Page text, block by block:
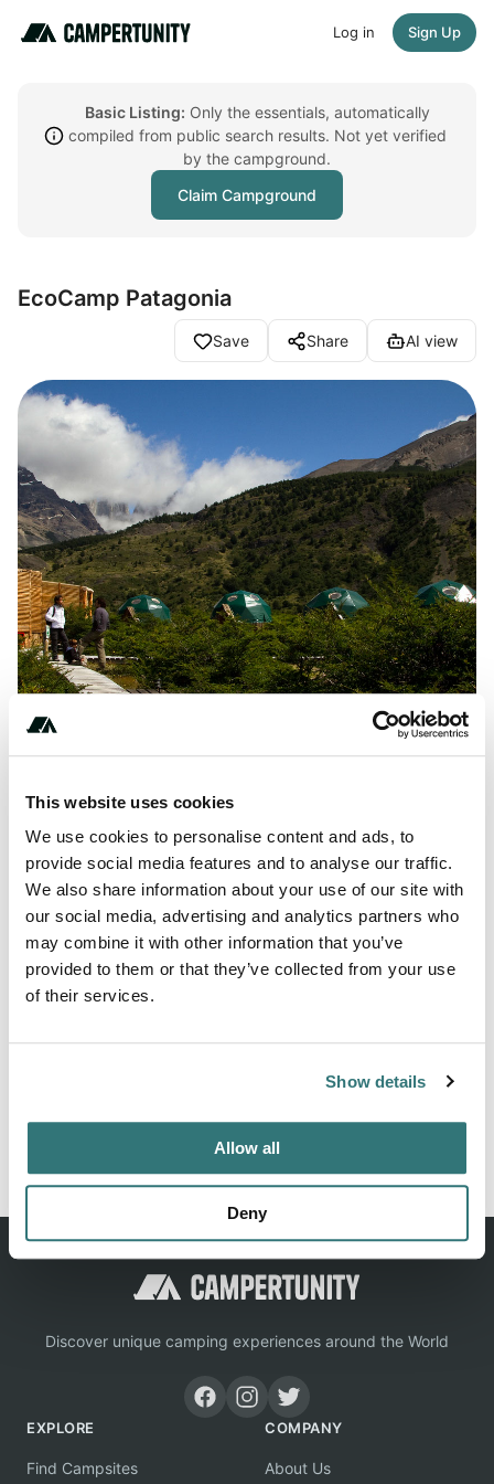
This website uses cookies
We use cookies to personalise content and ads, to
provide social media features and to analyse our traffic.
We also share information about your use of our site with
our social media, advertising and analytics partners who
may combine it with other information that you’ve
provided to them or that they’ve collected from your use
of their services.
Show details
Allow all
Deny
Log in Sign Up
Basic Listing: Only the essentials, automatically
compiled from public search results. Not yet verified
by the campground.
Claim Campground
EcoCamp Patagonia
Save Share AI view
About this space
Enjoy a luxury camping destination at EcoCamp Patagonia
in magallanes, chile from $193.00. A perfect Domes
experience for couples and families looking for eco-
reserve and mountain.
Location
View on Google Maps
Claim this place
Discover unique camping experiences around the World
EXPLORE
Find Campsites
COMPANY
About Us